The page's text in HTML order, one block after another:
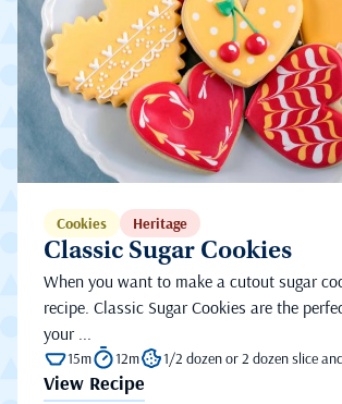
Cookies Heritage
Classic Sugar Cookies
When you want to make a cutout sugar
recipe. Classic Sugar Cookies are the
your ...
15m 12m 1/2 dozen or 2 dozen slice
View Recipe